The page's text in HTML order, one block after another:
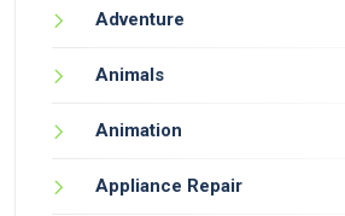
Adventure
Animals
Animation
Appliance Repair